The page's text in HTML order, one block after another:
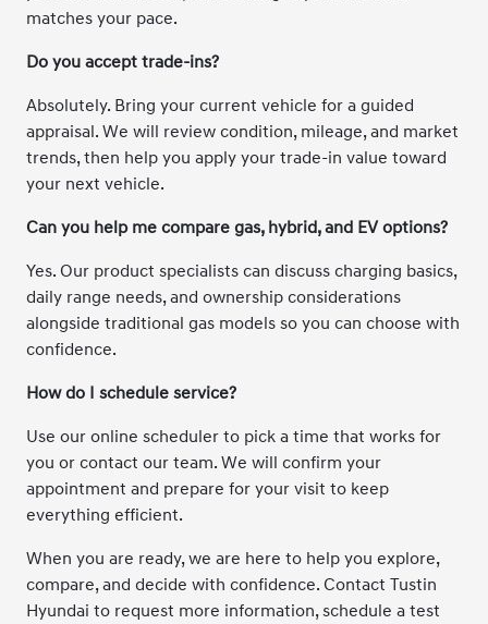
matches your pace.
Do you accept trade-ins?
Absolutely. Bring your current vehicle for a guided
appraisal. We will review condition, mileage, and market
trends, then help you apply your trade-in value toward
your next vehicle.
Can you help me compare gas, hybrid, and EV options?
Yes. Our product specialists can discuss charging basics,
daily range needs, and ownership considerations
alongside traditional gas models so you can choose with
confidence.
How do I schedule service?
Use our online scheduler to pick a time that works for
you or contact our team. We will confirm your
appointment and prepare for your visit to keep
everything efficient.
When you are ready, we are here to help you explore,
compare, and decide with confidence. Contact Tustin
Hyundai to request more information, schedule a test